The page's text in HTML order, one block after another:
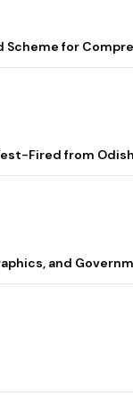
Scheme for
Fired from
and